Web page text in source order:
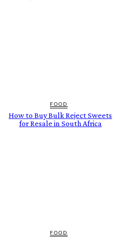
FOOD
How to Buy Bulk Reject Sweets
for Resale in South Africa
FOOD